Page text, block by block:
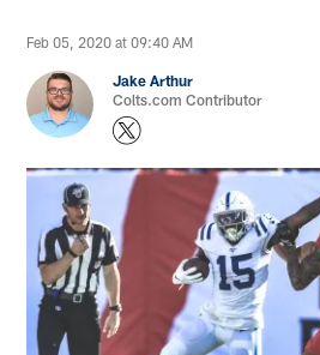
Feb 05, 2020 at 09:40 AM
Jake Arthur
Colts.com Contributor